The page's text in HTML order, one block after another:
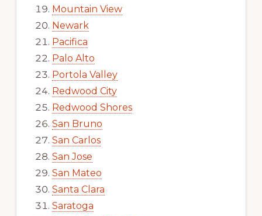
Mountain View
Newark
Pacifica
Palo Alto
Portola Valley
Redwood City
Redwood Shores
San Bruno
San Carlos
San Jose
San Mateo
Santa Clara
Saratoga